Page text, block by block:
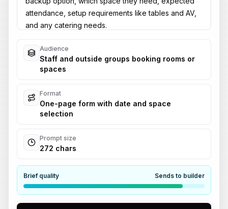
Audience
Staff and outside groups booking rooms or
spaces
Format
One-page form with date and space
selection
Prompt size
272 chars
Brief quality Sends to builder